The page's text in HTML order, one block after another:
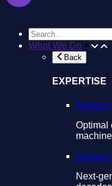
What We Do
Back
EXPERTISE
Agentic
Optimal
Agentic
Next-